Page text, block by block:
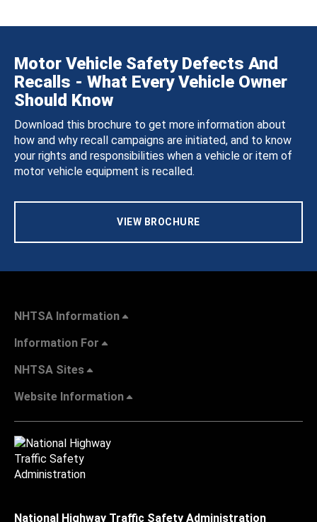
Motor Vehicle Safety Defects And
Recalls - What Every Vehicle Owner
Should Know
Download this brochure to get more information about
how and why recall campaigns are initiated, and to know
your rights and responsibilities when a vehicle or item of
motor vehicle equipment is recalled.
VIEW BROCHURE
NHTSA Information
Information For
NHTSA Sites
Website Information
National Highway Traffic Safety Administration